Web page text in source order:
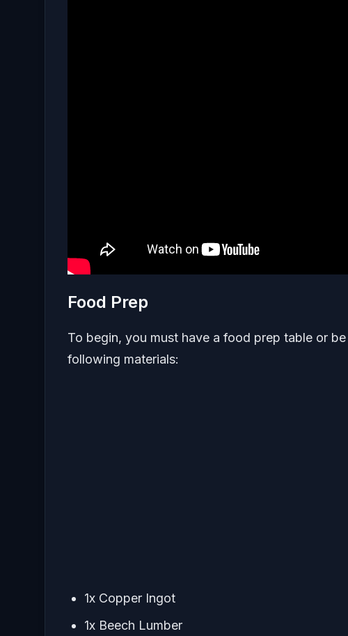
Food Prep
To begin, you must have a food prep table or
following materials:
1x Copper Ingot
1x Beech Lumber